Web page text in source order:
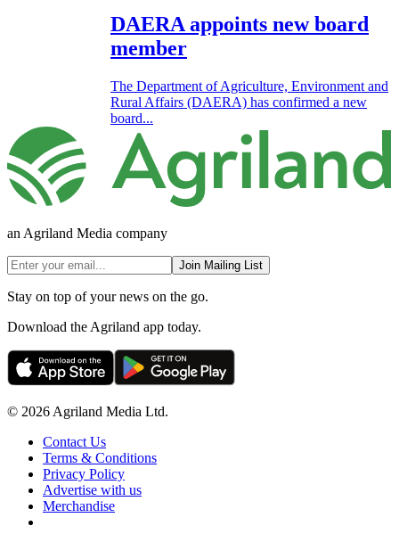
DAERA appoints new board
member
The Department of Agriculture, Environment and
Rural Affairs (DAERA) has confirmed a new
board...
an Agriland Media company
Join Mailing List
Stay on top of your news on the go.
Download the Agriland app today.
© 2026 Agriland Media Ltd.
Contact Us
Terms & Conditions
Privacy Policy
Advertise with us
Merchandise